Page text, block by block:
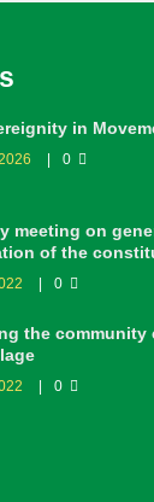
in
0
meeting on
of the
0
the
0